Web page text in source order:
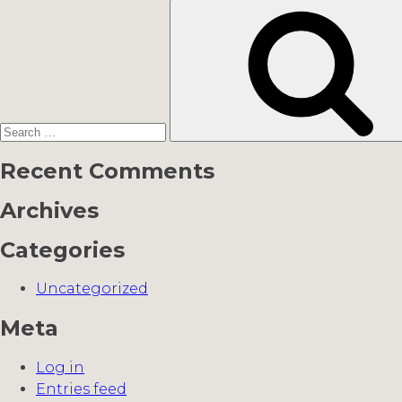
Recent Comments
Archives
Categories
Uncategorized
Meta
Log in
Entries feed